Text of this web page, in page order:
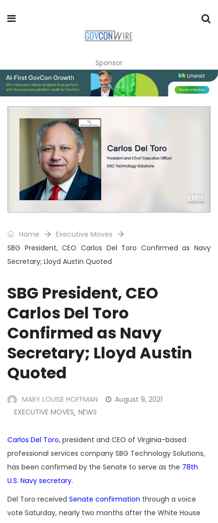
Sponsor
Home
Executive Moves
SBG President, CEO Carlos Del Toro Confirmed as Navy
Secretary; Lloyd Austin Quoted
SBG President, CEO
Carlos Del Toro
Confirmed as Navy
Secretary; Lloyd Austin
Quoted
MARY LOUISE HOFFMAN
August 9, 2021
EXECUTIVE MOVES, NEWS
Carlos Del Toro, president and CEO of Virginia-based
professional services company SBG Technology Solutions,
has been confirmed by the Senate to serve as the 78th
U.S. Navy secretary.
Del Toro received Senate confirmation through a voice
vote Saturday, nearly two months after the White House